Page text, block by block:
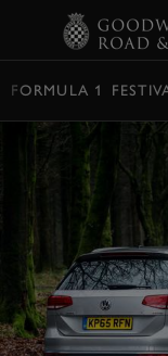
FORMULA 1